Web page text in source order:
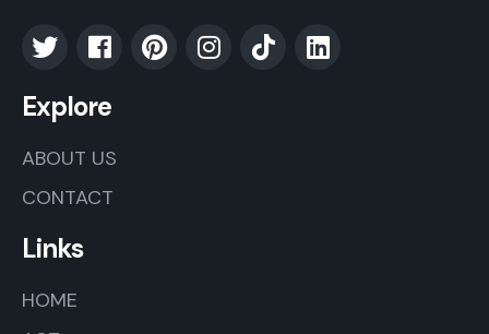
Explore
ABOUT US
CONTACT
Links
HOME